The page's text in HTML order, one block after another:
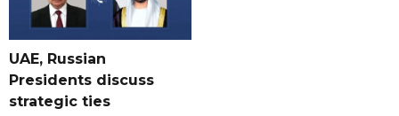
UAE, Russian
Presidents discuss
strategic ties